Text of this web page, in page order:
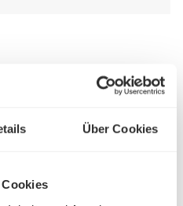
Über Cookies
Bed linen